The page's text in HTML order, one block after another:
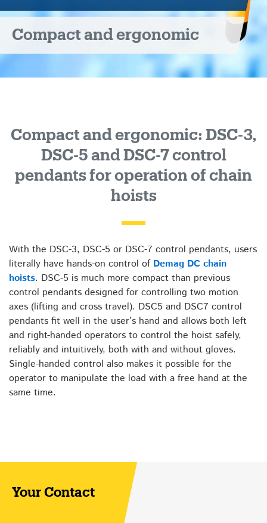
7
control
pendants
Compact and ergonomic
Compact and ergonomic: DSC-3,
DSC-5 and DSC-7 control
pendants for operation of chain
hoists
With the DSC-3, DSC-5 or DSC-7 control pendants, users
literally have hands-on control of Demag DC chain
hoists. DSC-5 is much more compact than previous
control pendants designed for controlling two motion
axes (lifting and cross travel). DSC5 and DSC7 control
pendants fit well in the user’s hand and allows both left
and right-handed operators to control the hoist safely,
reliably and intuitively, both with and without gloves.
Single-handed control also makes it possible for the
operator to manipulate the load with a free hand at the
same time.
Your Contact